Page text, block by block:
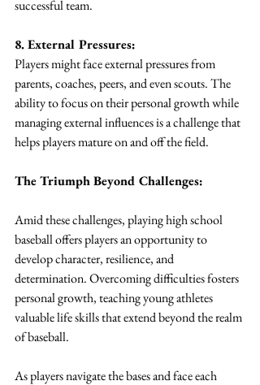
successful team.
8. External Pressures:
Players might face external pressures from
parents, coaches, peers, and even scouts. The
ability to focus on their personal growth while
managing external influences is a challenge that
helps players mature on and off the field.
The Triumph Beyond Challenges:
Amid these challenges, playing high school
baseball offers players an opportunity to
develop character, resilience, and
determination. Overcoming difficulties fosters
personal growth, teaching young athletes
valuable life skills that extend beyond the realm
of baseball.
As players navigate the bases and face each